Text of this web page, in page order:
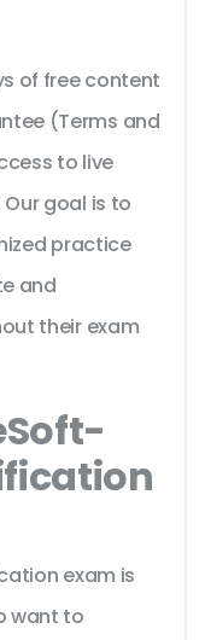
of free content
(Terms and
to live
goal is to
practice
and
their exam
exam is
want to